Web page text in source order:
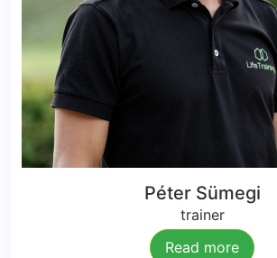
Péter Sümegi
trainer
Read more